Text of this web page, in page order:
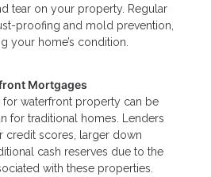
tear on your property. Regular
proofing and mold prevention,
your home’s condition.
Mortgages
for waterfront property can be
for traditional homes. Lenders
credit scores, larger down
cash reserves due to the
with these properties.